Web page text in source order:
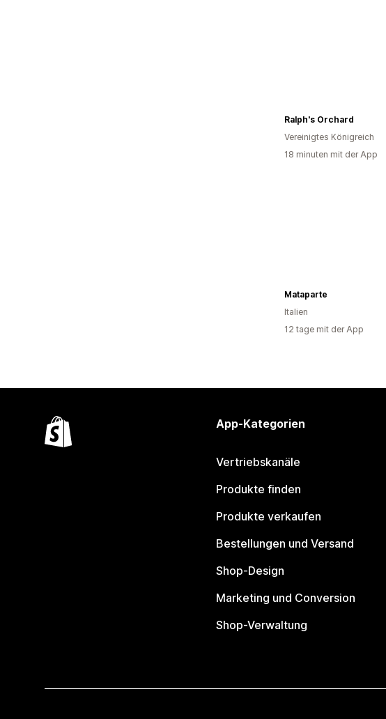
Ralph's Orchard
Vereinigtes Königreich
18 minuten mit der App
Mataparte
Italien
12 tage mit der App
App-Kategorien
Vertriebskanäle
Produkte finden
Produkte verkaufen
Bestellungen und Versand
Shop-Design
Marketing und Conversion
Shop-Verwaltung